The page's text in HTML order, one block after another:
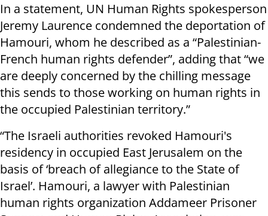
In a statement, UN Human Rights spokesperson
Jeremy Laurence condemned the deportation of
Hamouri, whom he described as a “Palestinian-
French human rights defender”, adding that “we
are deeply concerned by the chilling message
this sends to those working on human rights in
the occupied Palestinian territory.”
“The Israeli authorities revoked Hamouri's
residency in occupied East Jerusalem on the
basis of ‘breach of allegiance to the State of
Israel’. Hamouri, a lawyer with Palestinian
human rights organization Addameer Prisoner